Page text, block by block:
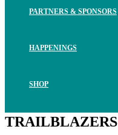
PARTNERS & SPONSORS
HAPPENINGS
SHOP
TRAILBLAZERS